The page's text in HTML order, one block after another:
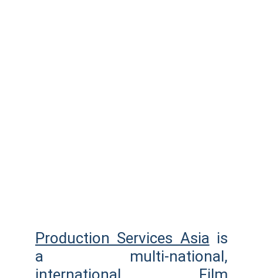
Production Services Asia is
a multi-national,
international Film